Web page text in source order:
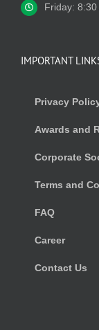
Friday:
IMPORTANT
Privacy
Awards and
Corporate
Terms and
FAQ
Career
Contact Us